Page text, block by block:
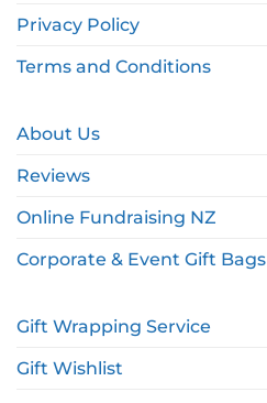
Privacy Policy
Terms and Conditions
About Us
Reviews
Online Fundraising NZ
Corporate & Event Gift Bags
Gift Wrapping Service
Gift Wishlist